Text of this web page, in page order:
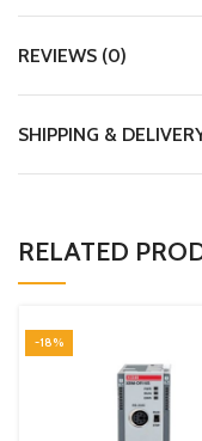
REVIEWS (0)
SHIPPING &
RELATED
-18%